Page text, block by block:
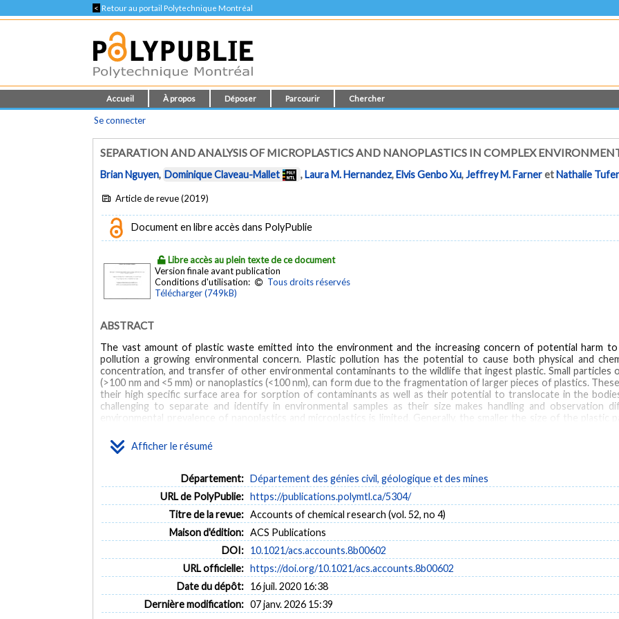
< Retour au portail Polytechnique Montréal
Accueil À propos Déposer Parcourir Chercher
Se connecter
SEPARATION AND ANALYSIS OF MICROPLASTICS AND NANOPLASTICS IN COMPLEX
Brian Nguyen, Dominique Claveau-Mallet ,Laura M. Hernandez,Elvis Genbo Xu,Jeffrey M. FarneretNathalie
Article de revue (2019)
Document en libre accès dans PolyPublie
Libre accès au plein texte de ce document
Version finale avant publication
Conditions d'utilisation:
Tous droits réservés
Télécharger (749kB)
Afficher le résumé
ABSTRACT
The vast amount of plastic waste emitted into the environment and the increasing concern of potential harm to
pollution a growing environmental concern. Plastic pollution has the potential to cause both physical and
concentration, and transfer of other environmental contaminants to the wildlife that ingest plastic. Small
(>100 nm and <5 mm) or nanoplastics (<100 nm), can form due to the fragmentation of larger pieces of plastics.
their high specific surface area for sorption of contaminants as well as their potential to translocate in the
challenging to separate and identify in environmental samples as their size makes handling and
environmental prevalence of nanoplastics and microplastics is limited. Generally, the smaller the size of the
separate microplastics and nanoplastics. Passive flotation is hindered by the low buoyancy of small particles as well
surface of flotation media. Here, we suggest exploring alternative techniques borrowed from other fields of
separations from analytical chemistry. Furthermore, plastic pollution is often challenging to quantify in complex
Biological and wastewater samples are important matrices that represent key points in the fate and sources
samples, protocols need to be optimized to increase throughput, reduce contamination potential, and avoid
end, we recommend adapting digestion protocols to match the expected composition of the non-plastic material as
for contamination. Once separated, plastics in an environmental sample should ideally be characterized either
microplastics and nanoplastics are difficult to characterize or even detect. Their low mass and size provide limited
mass spectrometric analyses. Each of these techniques involve tradeoffs in throughput, spatial resolution and
quantify microplastics and nanoplastics in environmental samples, multiple analytical techniques applied in tandem are
Département: Département des génies civil, géologique et des mines
URL de PolyPublie: https://publications.polymtl.ca/5304/
Titre de la revue: Accounts of chemical research (vol. 52, no 4)
Maison d'édition: ACS Publications
DOI: 10.1021/acs.accounts.8b00602
URL officielle: https://doi.org/10.1021/acs.accounts.8b00602
Date du dépôt: 16 juil. 2020 16:38
Dernière modification: 07 janv. 2026 15:39